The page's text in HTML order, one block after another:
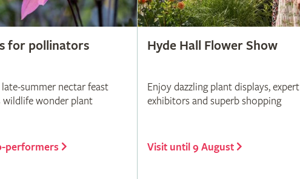
for pollinators
summer nectar feast
wonder plant
performers
Hyde Hall Flower Show
Enjoy dazzling plant displays, expert
exhibitors and superb shopping
Visit until 9 August